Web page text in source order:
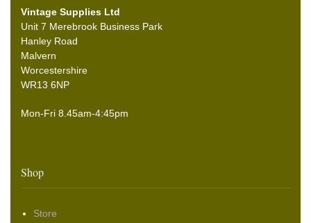
Vintage Supplies Ltd
Unit 7 Merebrook Business Park
Hanley Road
Malvern
Worcestershire
WR13 6NP
Mon-Fri 8.45am-4:45pm
Shop
Store